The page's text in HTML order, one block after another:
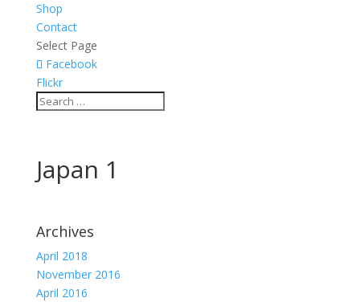
Shop
Contact
Select Page
Facebook
Flickr
Japan 1
Archives
April 2018
November 2016
April 2016